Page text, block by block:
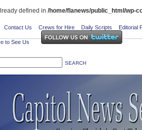
defined in /home/flanews/public_html/wp-
Contact Us Crews for Hire Daily Scripts Editorial
to See Us